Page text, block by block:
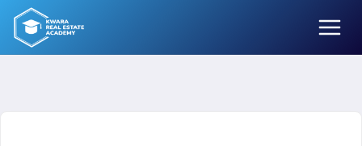
Skip
content